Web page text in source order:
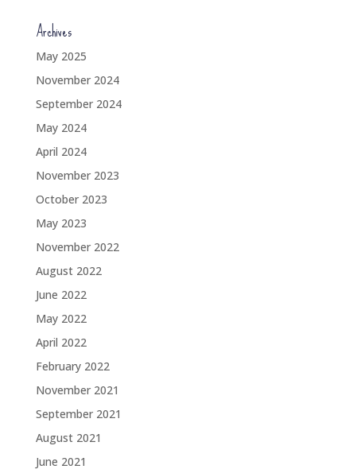
Archives
May 2025
November 2024
September 2024
May 2024
April 2024
November 2023
October 2023
May 2023
November 2022
August 2022
June 2022
May 2022
April 2022
February 2022
November 2021
September 2021
August 2021
June 2021